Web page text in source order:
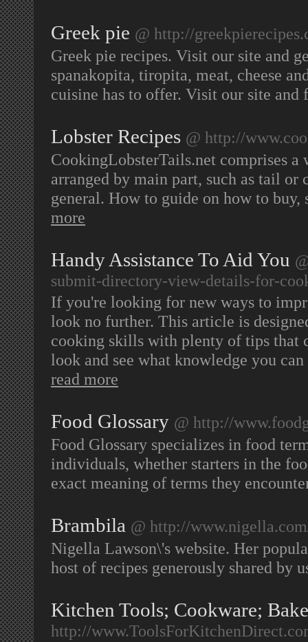
Greek pie @ http://
Greek pie recipes. Visit our site and
spanakopita, tiropita, meat, cheese
cuisine has to offer. Visit our site
Lobster Recipes @ http://
CookingLobsterTails.net comprises
arranged by main part, such as tail
general. How to guide on how to
more
Handy Assistance To Aid You
submit-directory-view-details-for-
If you're looking for new ways to
look no further. This article is
cooking skills with plenty of tips that
look and see what knowledge you
read more
Food Glossary @ http://
Food Glossary specializes in food
individuals, whether starters in the
exact meaning of terms they
Brambila @ http://
Nigella Lawson\'s website. Her
host of recipes generously shared by
Kitchen Tools; Cookware;
http://